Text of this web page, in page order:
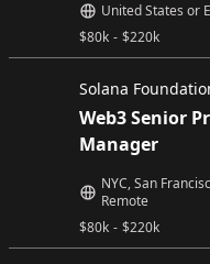
$80k - $220k
United States or
Solana
Web3 Senior
Manager
$80k - $220k
NYC, San
Remote